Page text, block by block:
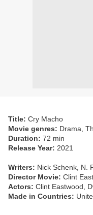
Title: Cry Macho
Movie genres: Drama,
Duration: 72 min
Release Year: 2021
Writers: Nick Schenk, N.
Director Movie: Clint
Actors: Clint Eastwood,
Made in Countries: